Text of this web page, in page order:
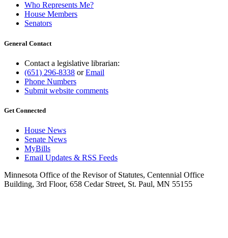
Who Represents Me?
House Members
Senators
General Contact
Contact a legislative librarian:
(651) 296-8338 orEmail
Phone Numbers
Submit website comments
Get Connected
House News
Senate News
MyBills
Email Updates & RSS Feeds
Minnesota Office of the Revisor of Statutes, Centennial Office
Building, 3rd Floor, 658 Cedar Street, St. Paul, MN 55155